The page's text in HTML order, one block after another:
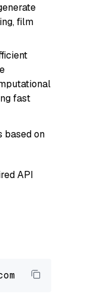
film
fast
based on
API